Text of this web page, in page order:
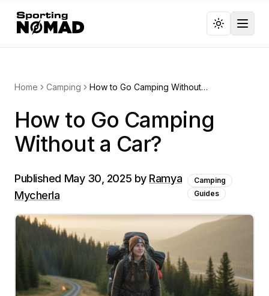
Home Camping How to Go Camping Without a Car?
How to Go Camping
Without a Car?
Published May 30, 2025 by Ramya
Mycherla
Camping
Guides